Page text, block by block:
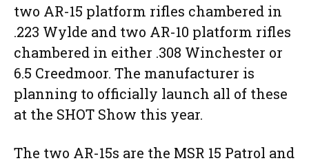
two AR-15 platform rifles chambered in
.223 Wylde and two AR-10 platform rifles
chambered in either .308 Winchester or
6.5 Creedmoor. The manufacturer is
planning to officially launch all of these
at the SHOT Show this year.
The two AR-15s are the MSR 15 Patrol and